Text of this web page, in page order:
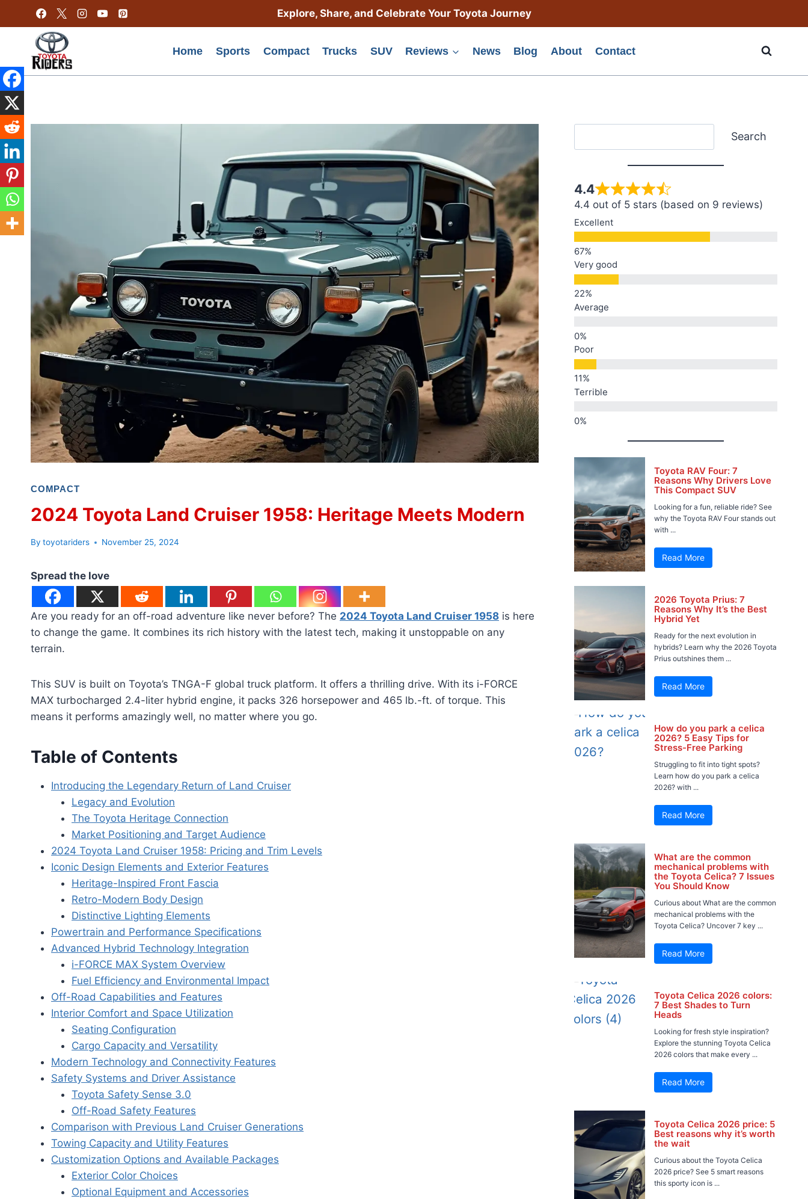
content
Explore, Share, and Celebrate Your Toyota Journey
Home Sports Compact Trucks SUV Reviews News Blog About Contact
COMPACT
2024 Toyota Land Cruiser 1958: Heritage Meets Modern
By toyotariders November 25, 2024
Spread the love
Are you ready for an off-road adventure like never before? The 2024 Toyota Land Cruiser 1958 is here
to change the game. It combines its rich history with the latest tech, making it unstoppable on any
terrain.
This SUV is built on Toyota’s TNGA-F global truck platform. It offers a thrilling drive. With its i-FORCE
MAX turbocharged 2.4-liter hybrid engine, it packs 326 horsepower and 465 lb.-ft. of torque. This
means it performs amazingly well, no matter where you go.
Table of Contents
Introducing the Legendary Return of Land Cruiser
Legacy and Evolution
The Toyota Heritage Connection
Market Positioning and Target Audience
2024 Toyota Land Cruiser 1958: Pricing and Trim Levels
Iconic Design Elements and Exterior Features
Heritage-Inspired Front Fascia
Retro-Modern Body Design
Distinctive Lighting Elements
Powertrain and Performance Specifications
Advanced Hybrid Technology Integration
i-FORCE MAX System Overview
Fuel Efficiency and Environmental Impact
Off-Road Capabilities and Features
Interior Comfort and Space Utilization
Seating Configuration
Cargo Capacity and Versatility
Modern Technology and Connectivity Features
Safety Systems and Driver Assistance
Toyota Safety Sense 3.0
Off-Road Safety Features
Comparison with Previous Land Cruiser Generations
Towing Capacity and Utility Features
Customization Options and Available Packages
Exterior Color Choices
Optional Equipment and Accessories
Search
4.4
4.4 out of 5 stars (based on 9 reviews)
Excellent
Very good
Average
Poor
Terrible
Toyota RAV Four: 7
Reasons Why Drivers Love
This Compact SUV
Looking for a fun, reliable ride? See
why the Toyota RAV Four stands out
with ...
Read More
2026 Toyota Prius: 7
Reasons Why It’s the Best
Hybrid Yet
Ready for the next evolution in
hybrids? Learn why the 2026 Toyota
Prius outshines them ...
Read More
How do you park a celica
2026? 5 Easy Tips for
Stress-Free Parking
Struggling to fit into tight spots?
Learn how do you park a celica
2026? with ...
Read More
What are the common
mechanical problems with
the Toyota Celica? 7 Issues
You Should Know
Curious about What are the common
mechanical problems with the
Toyota Celica? Uncover 7 key ...
Read More
Toyota Celica 2026 colors:
7 Best Shades to Turn
Heads
Looking for fresh style inspiration?
Explore the stunning Toyota Celica
2026 colors that make every ...
Read More
Toyota Celica 2026 price: 5
Best reasons why it’s worth
the wait
Curious about the Toyota Celica
2026 price? See 5 smart reasons
this sporty icon is ...